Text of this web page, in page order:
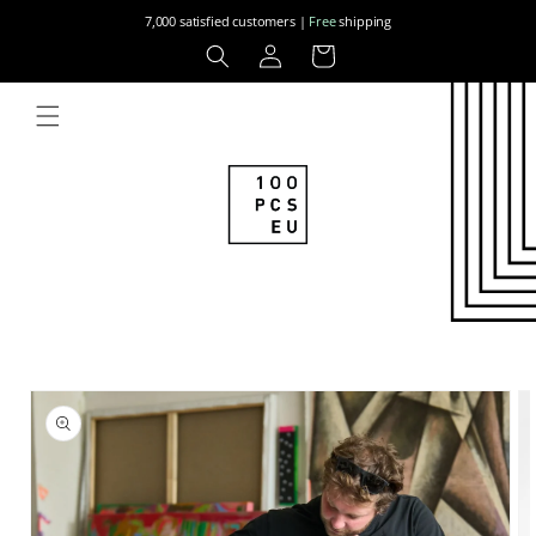
7,000 satisfied customers | Freeshipping
Log
in
Cart
Skip to
product
information